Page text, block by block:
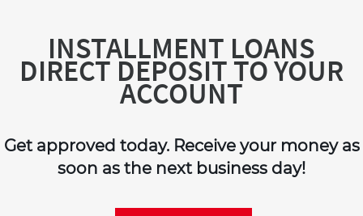
INSTALLMENT LOANS
DIRECT DEPOSIT TO YOUR
ACCOUNT
Get approved today. Receive your money as
soon as the next business day!